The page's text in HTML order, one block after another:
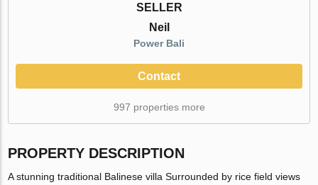
SELLER
Neil
Power Bali
Contact
997 properties more
PROPERTY DESCRIPTION
A stunning traditional Balinese villa Surrounded by rice field views